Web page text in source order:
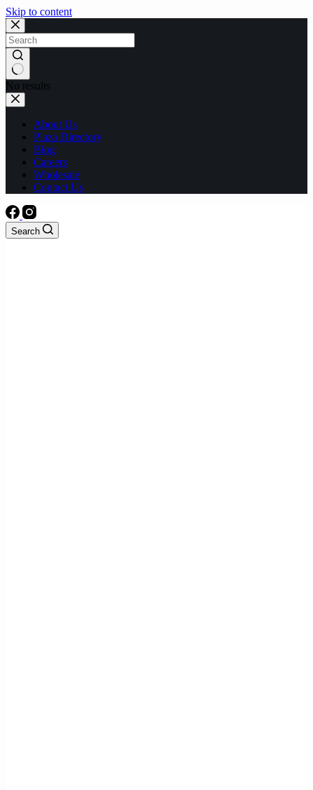
Skip to content
No results
About Us
Plaza Directory
Blog
Careers
Wholesale
Contact Us
Search